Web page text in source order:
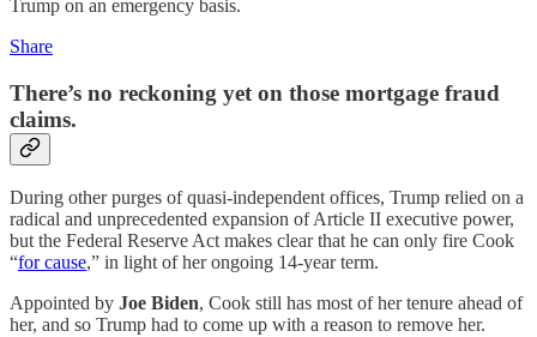
Trump on an emergency basis.
Share
There’s no reckoning yet on those mortgage fraud
claims.
During other purges of quasi-independent offices, Trump relied on a
radical and unprecedented expansion of Article II executive power,
but the Federal Reserve Act makes clear that he can only fire Cook
“for cause,” in light of her ongoing 14-year term.
Appointed by Joe Biden, Cook still has most of her tenure ahead of
her, and so Trump had to come up with a reason to remove her.